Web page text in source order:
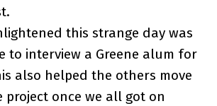
this strange day was
to interview a Greene alum for
also helped the others move
once we all got on